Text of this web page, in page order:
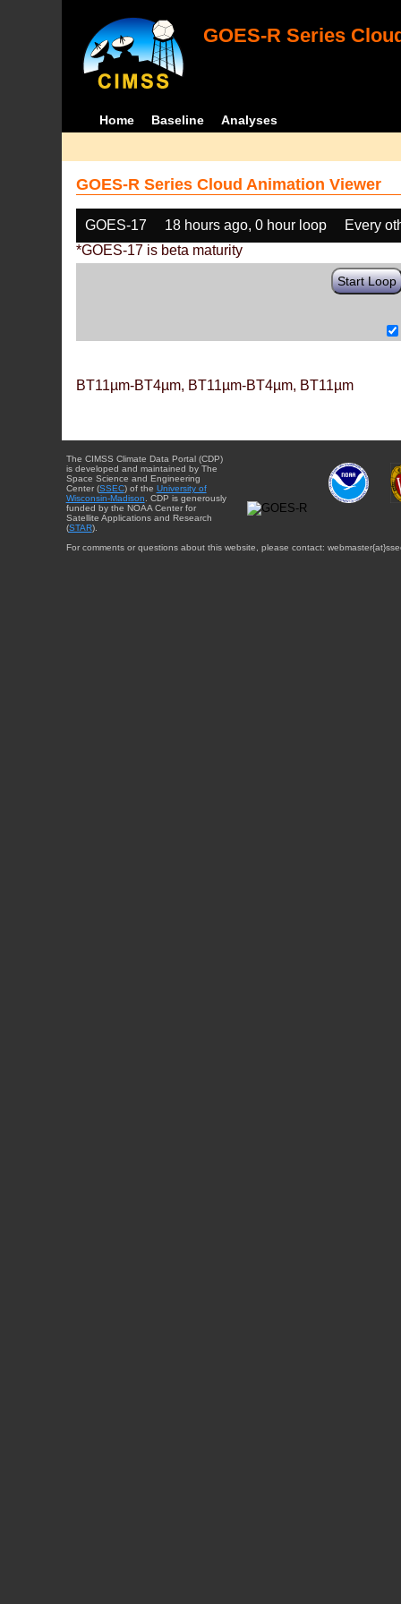
GOES-R Series
Home Baseline Analyses
GOES-R Series Cloud Animation Viewer
GOES-17 18 hours ago, 0 hour loop
Every
*GOES-17 is beta maturity
Start Loop
BT11µm-BT4µm, BT11µm-BT4µm, BT11µm
The CIMSS Climate Data Portal (CDP)
is developed and maintained by The
Space Science and Engineering
Center (SSEC) of the University of
Wisconsin-Madison . CDP is generously
funded by the NOAA Center for
Satellite Applications and Research
(STAR).
For comments or questions about this website, please contact: